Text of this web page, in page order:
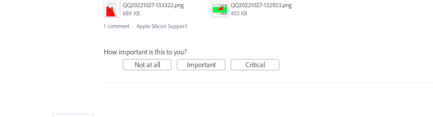
QQ20221027-133322.png
689 KB
QQ20221027-132923.png
403 KB
1 comment · Apple Silicon Support
How important is this to you?
Not at all
Important Critical